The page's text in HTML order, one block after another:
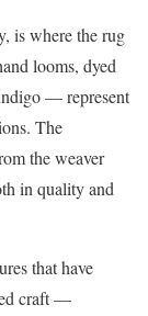
is where the rug
looms, dyed
— represent
The
the weaver
in quality and
that have
craft —